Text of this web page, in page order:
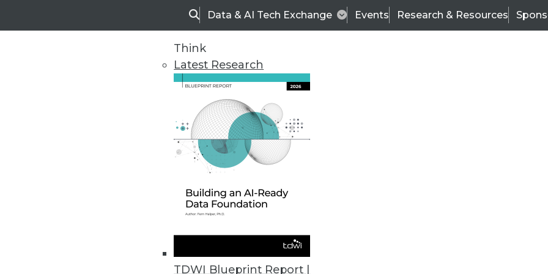
SearchData & AI Tech Exchange Events Research & Resources
Think
Latest Research
TDWI Blueprint Report |